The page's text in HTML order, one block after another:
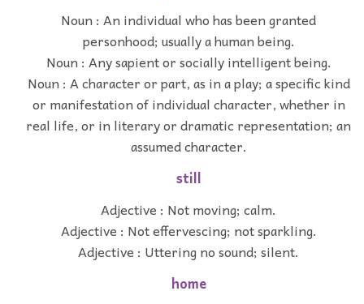
Noun : An individual who has been granted
personhood; usually a human being.
Noun : Any sapient or socially intelligent being.
Noun : A character or part, as in a play; a specific kind
or manifestation of individual character, whether in
real life, or in literary or dramatic representation; an
assumed character.
still
Adjective : Not moving; calm.
Adjective : Not effervescing; not sparkling.
Adjective : Uttering no sound; silent.
home